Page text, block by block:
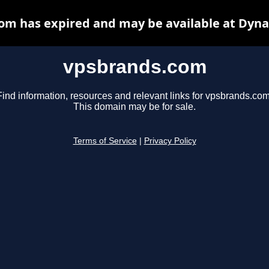
vpsbrands.com
information, resources and relevant links for
This domain may be for sale.
Terms of Service Privacy Policy
has expired and may be available at